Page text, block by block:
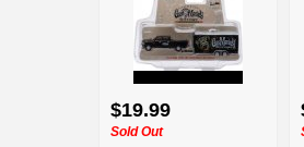
$19.99
Sold Out